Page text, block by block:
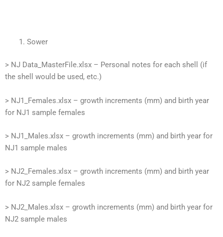
Sower
> NJ Data_MasterFile.xlsx – Personal notes for each shell (if
the shell would be used, etc.)
> NJ1_Females.xlsx – growth increments (mm) and birth year
for NJ1 sample females
> NJ1_Males.xlsx – growth increments (mm) and birth year for
NJ1 sample males
> NJ2_Females.xlsx – growth increments (mm) and birth year
for NJ2 sample females
> NJ2_Males.xlsx – growth increments (mm) and birth year for
NJ2 sample males